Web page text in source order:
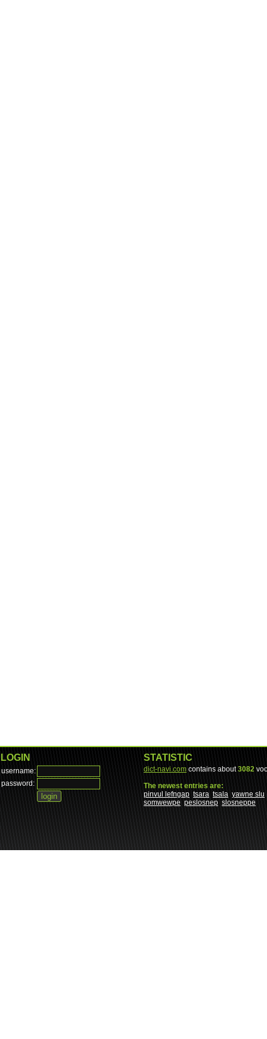
LOGIN
username:
password:
STATISTIC
dict-navi.com contains about3082
The newest entries are:
pinvul lefngap tsara tsala yawne slu
somwewpe peslosnep slosneppe